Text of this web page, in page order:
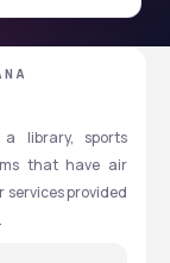
a library, sports
that have air
provided